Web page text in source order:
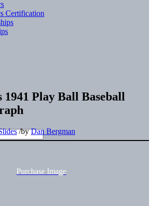
Certification
Play Ball Baseball
/byDan Bergman
Purchase Image